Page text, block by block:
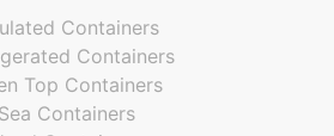
Containers
Containers
Top Containers
Sea Containers